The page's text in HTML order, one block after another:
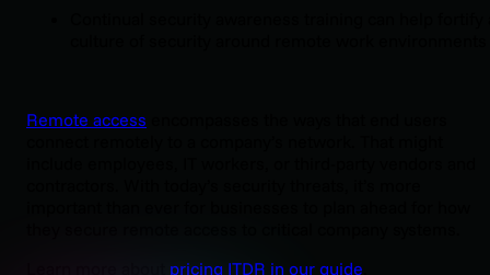
Remote access
pricing ITDR in our guide